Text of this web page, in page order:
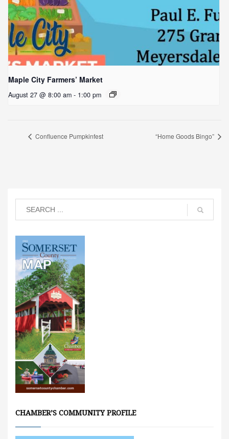
Maple City Farmers’ Market
August 27 @ 8:00 am - 1:00 pm
Confluence Pumpkinfest “Home Goods Bingo”
CHAMBER’S COMMUNITY PROFILE